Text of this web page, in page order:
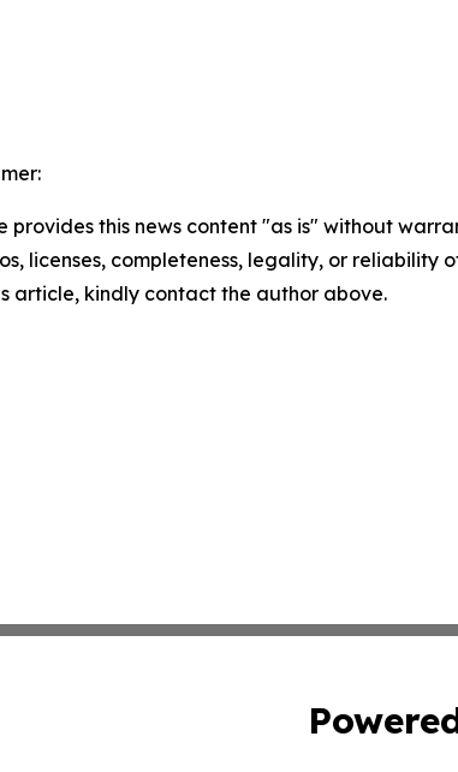
provides this news content "as is" without
licenses, completeness, legality, or
article, kindly contact the author above.